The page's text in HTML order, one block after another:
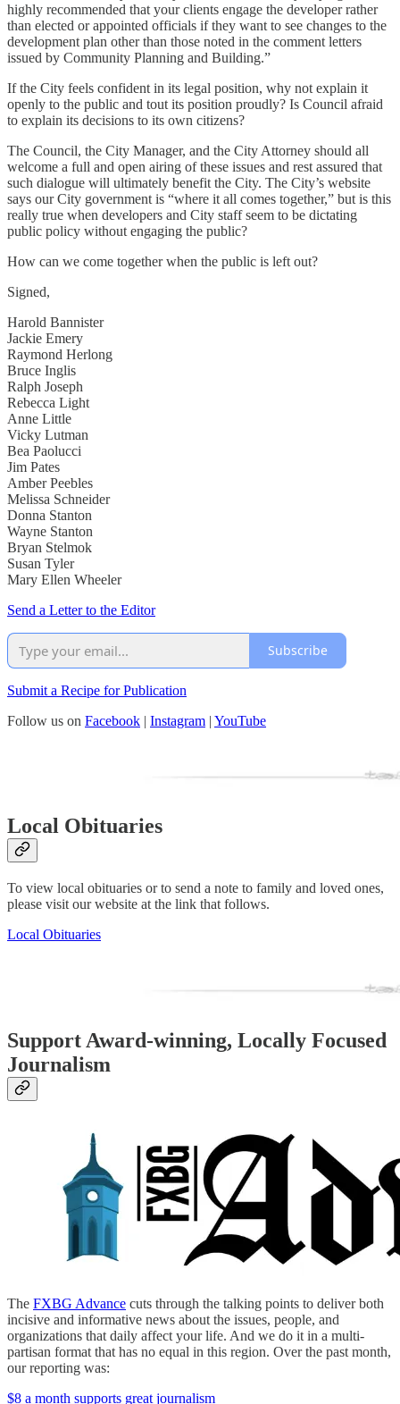
highly recommended that your clients engage the developer rather
than elected or appointed officials if they want to see changes to the
development plan other than those noted in the comment letters
issued by Community Planning and Building.”
If the City feels confident in its legal position, why not explain it
openly to the public and tout its position proudly? Is Council afraid
to explain its decisions to its own citizens?
The Council, the City Manager, and the City Attorney should all
welcome a full and open airing of these issues and rest assured that
such dialogue will ultimately benefit the City. The City’s website
says our City government is “where it all comes together,” but is this
really true when developers and City staff seem to be dictating
public policy without engaging the public?
How can we come together when the public is left out?
Signed,
Harold Bannister
Jackie Emery
Raymond Herlong
Bruce Inglis
Ralph Joseph
Rebecca Light
Anne Little
Vicky Lutman
Bea Paolucci
Jim Pates
Amber Peebles
Melissa Schneider
Donna Stanton
Wayne Stanton
Bryan Stelmok
Susan Tyler
Mary Ellen Wheeler
Send a Letter to the Editor
Subscribe
Submit a Recipe for Publication
Follow us on Facebook | Instagram | YouTube
Local Obituaries
To view local obituaries or to send a note to family and loved ones,
please visit our website at the link that follows.
Local Obituaries
Support Award-winning, Locally Focused
Journalism
The FXBG Advance cuts through the talking points to deliver both
incisive and informative news about the issues, people, and
organizations that daily affect your life. And we do it in a multi-
partisan format that has no equal in this region. Over the past month,
our reporting was:
$8 a month supports great journalism